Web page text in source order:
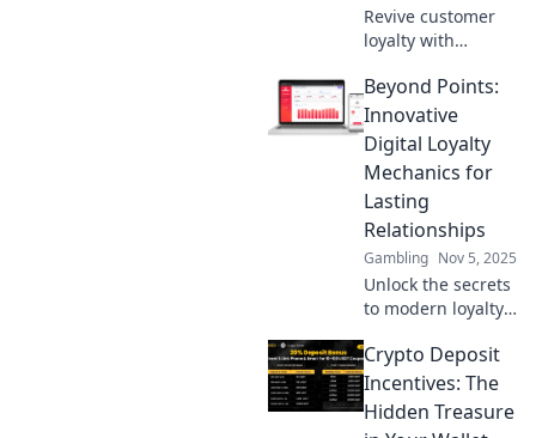
Revive customer
loyalty with
digital strategies!
Discover the
secrets to bringing
loyalty back to life
in our latest blog.
Beyond Points:
Innovative
Digital Loyalty
Mechanics for
Lasting
Relationships
Gambling Nov 5, 2025
Unlock the secrets
to modern loyalty!
innovative digital
mechanics that
build lasting
customer
Crypto Deposit
Incentives: The
Hidden Treasure